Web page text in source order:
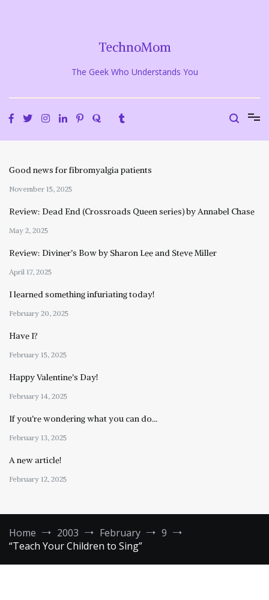
TechnoMom
The Geek Who Understands You
Good news for fibromyalgia patients
November 15, 2025
Review: Dead End (Crossroads Queen series) by Annabel Chase
May 2, 2025
Review: Diviner’s Bow by Sharon Lee and Steve Miller
April 17, 2025
I learned something infuriating today!
February 20, 2025
Have I?
February 15, 2025
Happy Valentine’s Day!
February 14, 2025
If you’re wondering what you can do…
February 13, 2025
A new article!
February 12, 2025
Home 2003 February
9
“Teach Your Children to Sing”